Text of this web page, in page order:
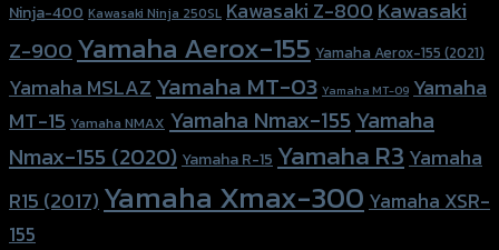
Ninja-400 Kawasaki Ninja 250SL Kawasaki Z-800Kawasaki
Z-900Yamaha Aerox-155 Yamaha Aerox-155 (2021)
Yamaha MSLAZ Yamaha MT-03 Yamaha MT-09 Yamaha
MT-15 Yamaha NMAX Yamaha Nmax-155 Yamaha
Nmax-155 (2020) Yamaha R-15 Yamaha R3 Yamaha
R15 (2017) Yamaha Xmax-300 Yamaha XSR-
155